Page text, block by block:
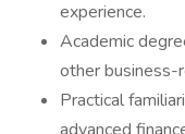
experience.
Academic
other business-
Practical